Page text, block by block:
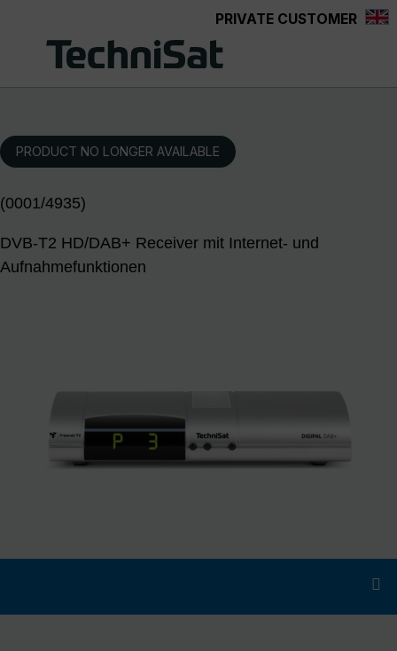
PRIVATE CUSTOMER
PRODUCT NO LONGER AVAILABLE
(0001/4935)
DVB-T2 HD/DAB+ Receiver mit Internet- und
Aufnahmefunktionen